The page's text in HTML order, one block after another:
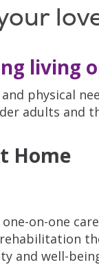
living
physical
adults and
Home
on-one
and well-